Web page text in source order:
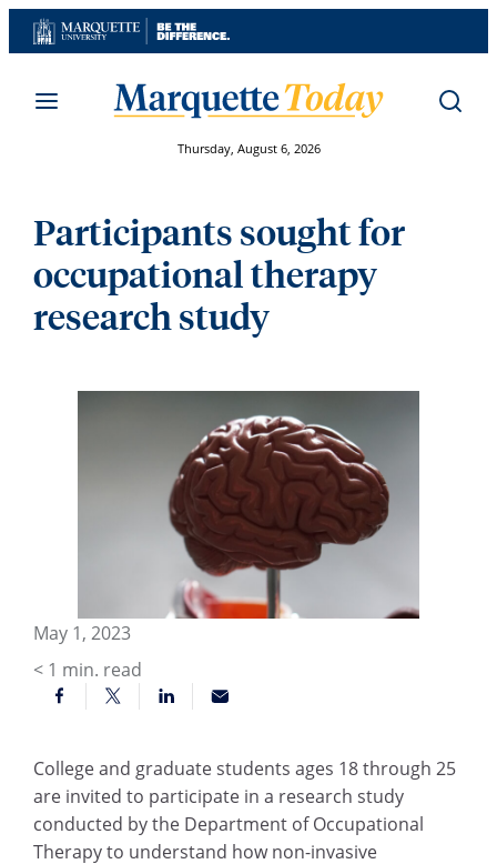
Skip
to
Thursday, August 6, 2026
Participants sought for
occupational therapy
research study
May 1, 2023
< 1 min. read
College and graduate students ages 18 through 25
are invited to participate in a research study
conducted by the Department of Occupational
Therapy to understand how non-invasive